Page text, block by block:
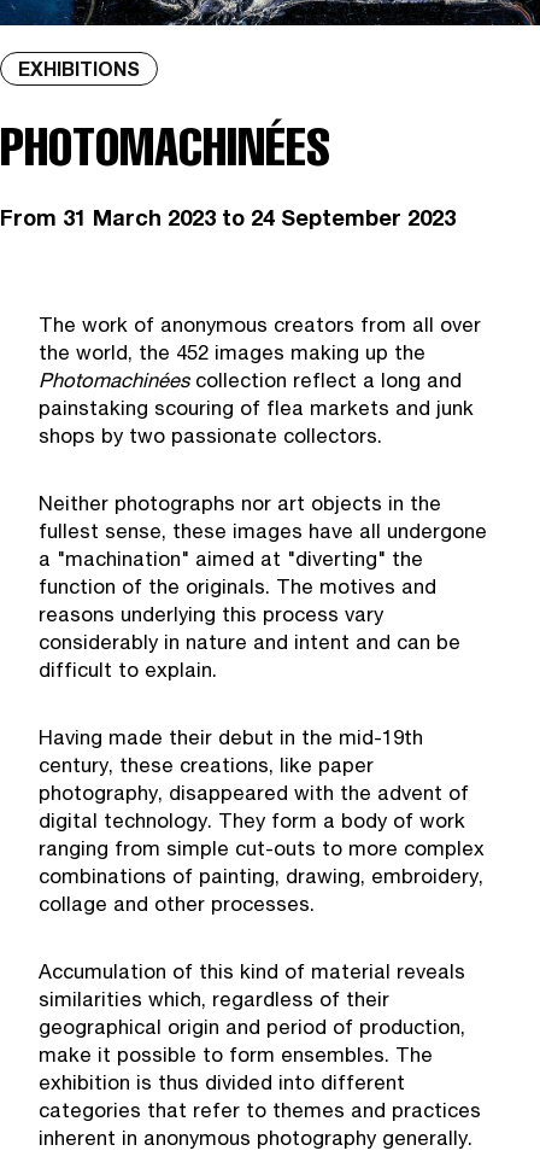
EXHIBITIONS
PHOTOMACHINÉES
From 31 March 2023 to 24 September 2023
The work of anonymous creators from all over
the world, the 452 images making up the
Photomachinéescollection reflect a long and
painstaking scouring of flea markets and junk
shops by two passionate collectors.
Neither photographs nor art objects in the
fullest sense, these images have all undergone
a "machination" aimed at "diverting" the
function of the originals. The motives and
reasons underlying this process vary
considerably in nature and intent and can be
difficult to explain.
Having made their debut in the mid-19th
century, these creations, like paper
photography, disappeared with the advent of
digital technology. They form a body of work
ranging from simple cut-outs to more complex
combinations of painting, drawing, embroidery,
collage and other processes.
Accumulation of this kind of material reveals
similarities which, regardless of their
geographical origin and period of production,
make it possible to form ensembles. The
exhibition is thus divided into different
categories that refer to themes and practices
inherent in anonymous photography generally.